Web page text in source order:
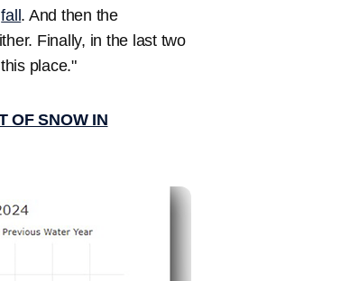
fall. And then the
Finally, in the last two
place."
OF SNOW IN